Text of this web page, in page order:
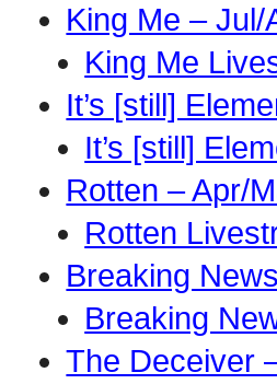
King Me – Jul/
King Me
It’s [still]
It’s [still]
Rotten – Apr/
Rotten
Breaking
Breaking
The Deceiver